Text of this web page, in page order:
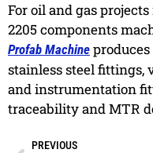
For oil and gas
2205 components
Profab Machine
stainless steel fittings,
and instrumentation
traceability and MTR
PREVIOUS